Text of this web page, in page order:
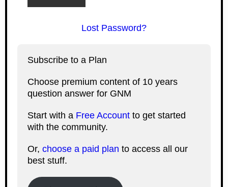
Lost Password?
Subscribe to a Plan
Choose premium content of 10 years
question answer for GNM
Start with a Free Account to get started
with the community.
Or, choose a paid plan to access all our
best stuff.